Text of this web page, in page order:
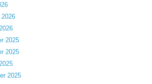
2026
2025
2025
2025